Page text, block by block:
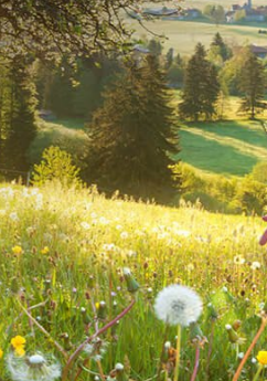
through green
and dedicated company with